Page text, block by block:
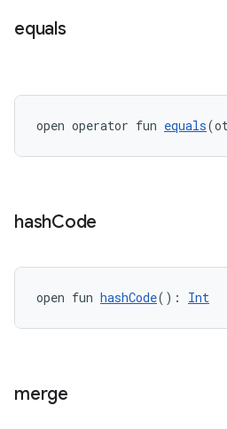
equals
open operator fun equals
hashCode
open fun hashCode(): Int
merge